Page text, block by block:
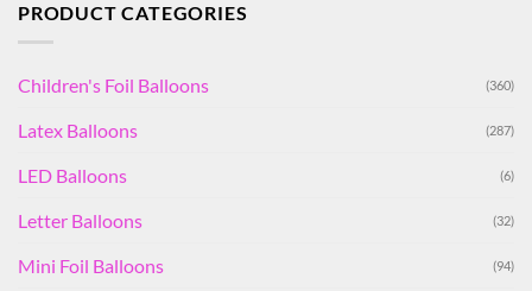
PRODUCT CATEGORIES
Children's Foil Balloons (360)
Latex Balloons (287)
LED Balloons (6)
Letter Balloons (32)
Mini Foil Balloons (94)